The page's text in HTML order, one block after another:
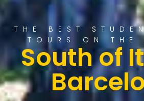
THE BEST
TOURS ON THE
South of